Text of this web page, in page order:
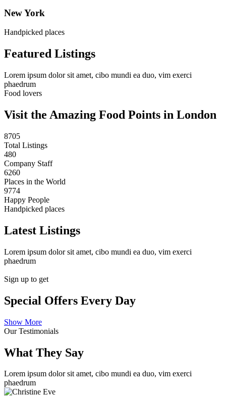
New York
Handpicked places
Featured Listings
Lorem ipsum dolor sit amet, cibo mundi ea duo, vim exerci
phaedrum
Food lovers
Visit the Amazing Food Points in London
8705
Total Listings
480
Company Staff
6260
Places in the World
9774
Happy People
Handpicked places
Latest Listings
Lorem ipsum dolor sit amet, cibo mundi ea duo, vim exerci
phaedrum
Sign up to get
Special Offers Every Day
Show More
Our Testimonials
What They Say
Lorem ipsum dolor sit amet, cibo mundi ea duo, vim exerci
phaedrum